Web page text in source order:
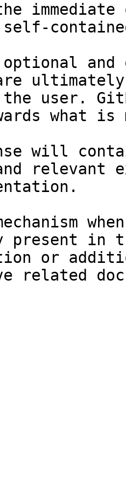
and
user.
what
will
relevant
in
or